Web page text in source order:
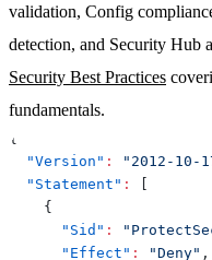
validation, Config
detection, and Security Hub
Security Best Practices
fundamentals.
{
"Version" : "2012-10-
"Statement" :
{
"Sid" :
"Effect" : "Deny" ,